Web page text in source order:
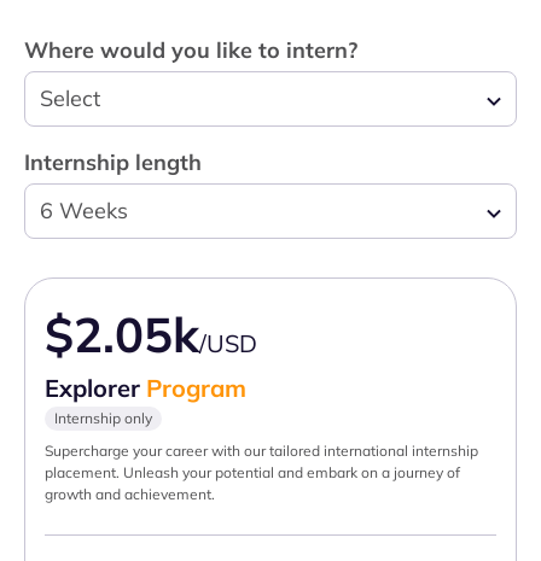
Where would you like to intern?
Select
Internship length
6 Weeks
$2.05k/USD
Explorer Program
Internship only
Supercharge your career with our tailored international internship
placement. Unleash your potential and embark on a journey of
growth and achievement.